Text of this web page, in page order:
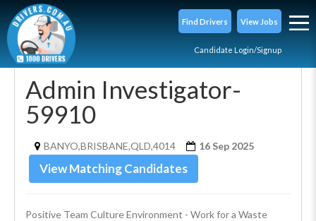
Find Drivers View Jobs
Candidate Login/Signup
Admin Investigator-
59910
BANYO,BRISBANE,QLD,4014 16 Sep 2025
View Matching Candidates
Positive Team Culture Environment - Work for a Waste